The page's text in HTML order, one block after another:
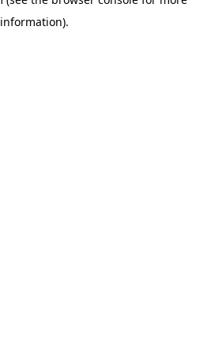
information).